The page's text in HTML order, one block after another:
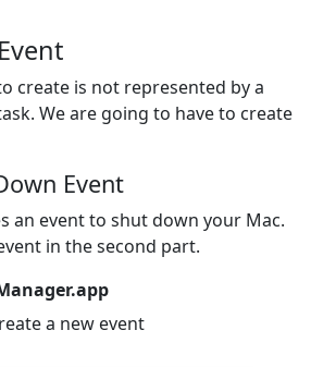
create is not represented by a
We are going to have to create
Event
an event to shut down your Mac.
in the second part.
a new event